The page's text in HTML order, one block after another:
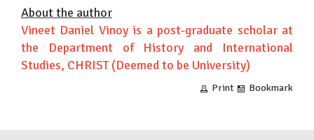
About the author
Vineet Daniel Vinoy is a post-graduate scholar at
the Department of History and International
Studies, CHRIST (Deemed to be University)
Print Bookmark